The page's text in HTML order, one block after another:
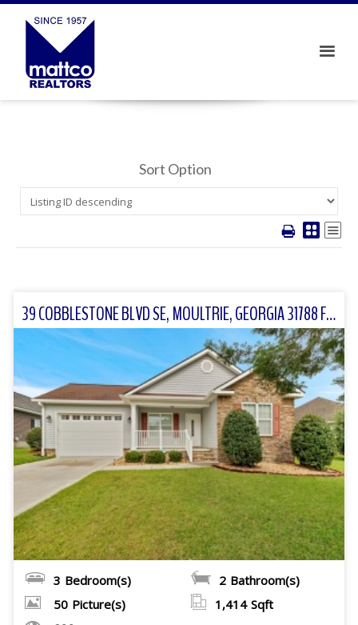
Sort Option
39 COBBLESTONE BLVD SE, MOULTRIE, GEORGIA 31788 FOR SALE
3 Bedroom(s) 2 Bathroom(s)
50 Picture(s) 1,414 Sqft